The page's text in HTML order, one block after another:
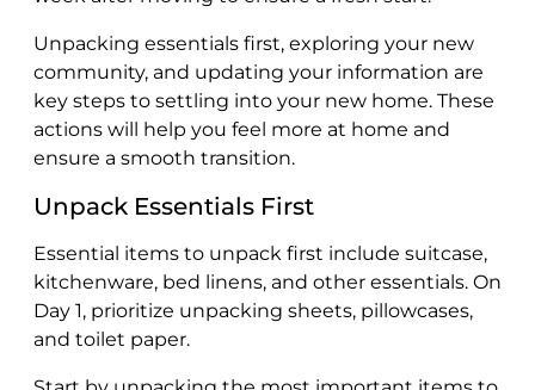
Unpacking essentials first, exploring your new
community, and updating your information are
key steps to settling into your new home. These
actions will help you feel more at home and
ensure a smooth transition.
Unpack Essentials First
Essential items to unpack first include suitcase,
kitchenware, bed linens, and other essentials. On
Day 1, prioritize unpacking sheets, pillowcases,
and toilet paper.